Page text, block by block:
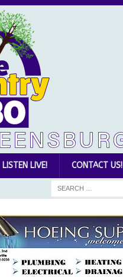
LISTEN LIVE! CONTACT US!